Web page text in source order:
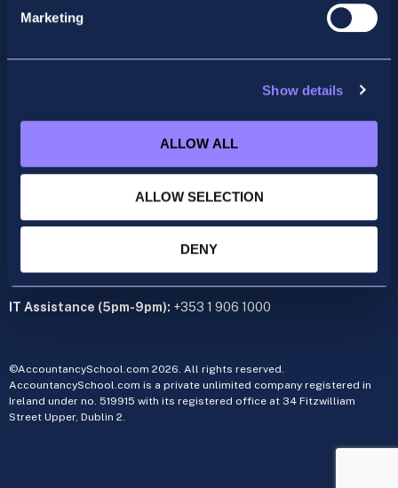
Marketing
Show details
ALLOW ALL
ALLOW SELECTION
DENY
General Enquiry
+353 1 9061351
CIMA
Admin Hours:
Administration office:34 Fitzwilliam Street Upper, Dublin 2
IT Assistance (5pm-9pm): +353 1 906 1000
©AccountancySchool.com 2026. All rights reserved.
AccountancySchool.com is a private unlimited company registered in
Ireland under no. 519915 with its registered office at 34 Fitzwilliam
Street Upper, Dublin 2.